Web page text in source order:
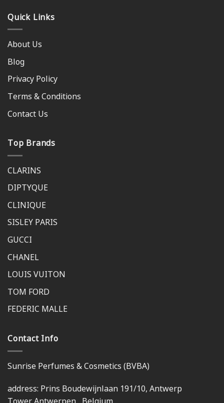
Quick Links
About Us
Blog
Privacy Policy
Terms & Conditions
Contact Us
Top Brands
CLARINS
DIPTYQUE
CLINIQUE
SISLEY PARIS
GUCCI
CHANEL
LOUIS VUITON
TOM FORD
FEDERIC MALLE
Contact Info
Sunrise Perfumes & Cosmetics (BVBA)
address: Prins Boudewijnlaan 191/10, Antwerp